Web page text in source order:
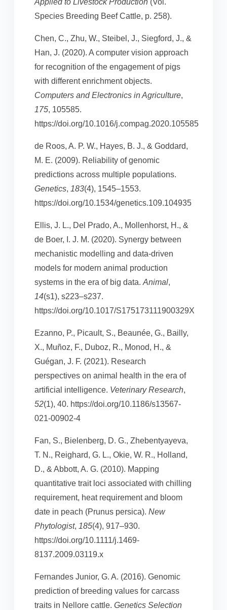
Applied to Livestock Production (Vol.
Species Breeding Beef Cattle, p. 258).
Chen, C., Zhu, W., Steibel, J., Siegford, J., &
Han, J. (2020). A computer vision approach
for recognition of the engagement of pigs
with different enrichment objects.
Computers and Electronics in Agriculture,
175, 105585.
https://doi.org/10.1016/j.compag.2020.105585
de Roos, A. P. W., Hayes, B. J., & Goddard,
M. E. (2009). Reliability of genomic
predictions across multiple populations.
Genetics, 183(4), 1545–1553.
https://doi.org/10.1534/genetics.109.104935
Ellis, J. L., Del Prado, A., Mollenhorst, H., &
de Boer, I. J. M. (2020). Synergy between
mechanistic modelling and data-driven
models for modern animal production
systems in the era of big data. Animal,
14(s1), s223–s237.
https://doi.org/10.1017/S175173111900329X
Ezanno, P., Picault, S., Beaunée, G., Bailly,
X., Muñoz, F., Duboz, R., Monod, H., &
Guégan, J. F. (2021). Research
perspectives on animal health in the era of
artificial intelligence. Veterinary Research,
52(1), 40. https://doi.org/10.1186/s13567-
021-00902-4
Fan, S., Bielenberg, D. G., Zhebentyayeva,
T. N., Reighard, G. L., Okie, W. R., Holland,
D., & Abbott, A. G. (2010). Mapping
quantitative trait loci associated with chilling
requirement, heat requirement and bloom
date in peach (Prunus persica). New
Phytologist, 185(4), 917–930.
https://doi.org/10.1111/j.1469-
8137.2009.03119.x
Fernandes Junior, G. A. (2016). Genomic
prediction of breeding values for carcass
traits in Nellore cattle. Genetics Selection